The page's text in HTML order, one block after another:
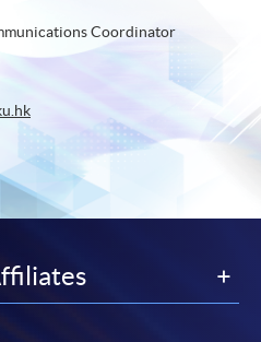
Coordinator